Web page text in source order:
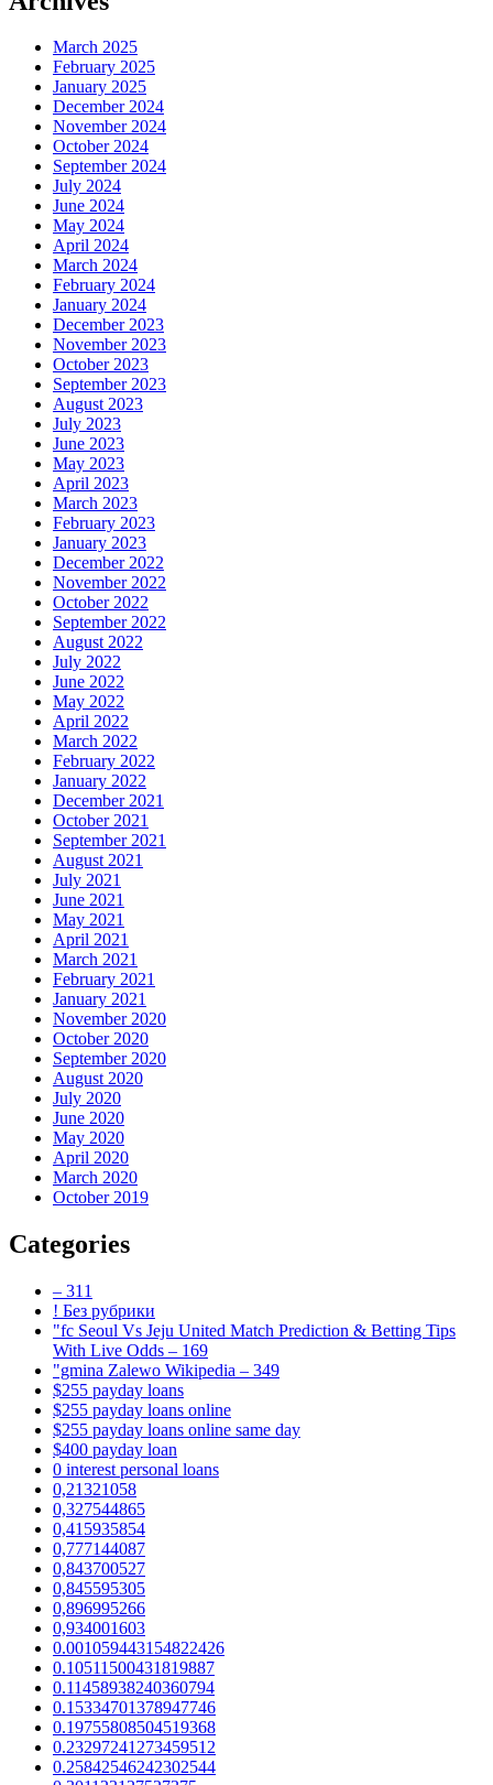
March 2025
February 2025
January 2025
December 2024
November 2024
October 2024
September 2024
July 2024
June 2024
May 2024
April 2024
March 2024
February 2024
January 2024
December 2023
November 2023
October 2023
September 2023
August 2023
July 2023
June 2023
May 2023
April 2023
March 2023
February 2023
January 2023
December 2022
November 2022
October 2022
September 2022
August 2022
July 2022
June 2022
May 2022
April 2022
March 2022
February 2022
January 2022
December 2021
October 2021
September 2021
August 2021
July 2021
June 2021
May 2021
April 2021
March 2021
February 2021
January 2021
November 2020
October 2020
September 2020
August 2020
July 2020
June 2020
May 2020
April 2020
March 2020
October 2019
Categories
– 311
! Без рубрики
"fc Seoul Vs Jeju United Match Prediction & Betting Tips
With Live Odds – 169
"gmina Zalewo Wikipedia – 349
$255 payday loans
$255 payday loans online
$255 payday loans online same day
$400 payday loan
0 interest personal loans
0,21321058
0,327544865
0,415935854
0,777144087
0,843700527
0,845595305
0,896995266
0,934001603
0.001059443154822426
0.10511500431819887
0.11458938240360794
0.15334701378947746
0.19755808504519368
0.23297241273459512
0.25842546242302544